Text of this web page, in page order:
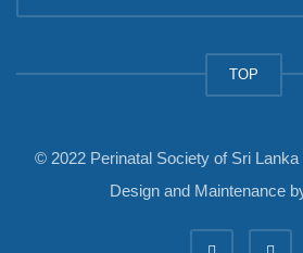
TOP
© 2022 Perinatal Society of Sri
Design and Maintenance